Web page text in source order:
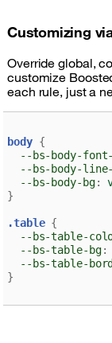
Customizing
Override global,
customize
each rule, just a
body {
--bs-body-
--bs-body-
--bs-body-bg:
}
.table {
--bs-table-
--bs-table-bg:
--bs-table-
}